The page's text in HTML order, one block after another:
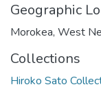
Geographic
Morokea, West
Collections
Hiroko Sato